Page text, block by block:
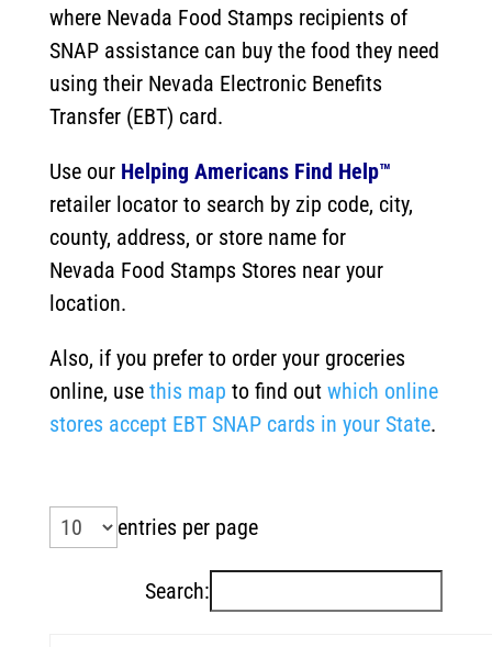
where Nevada Food Stamps recipients of
SNAP assistance can buy the food they need
using their Nevada Electronic Benefits
Transfer (EBT) card.
Use our Helping Americans Find Help™
retailer locator to search by zip code, city,
county, address, or store name for
Nevada Food Stamps Stores near your
location.
Also, if you prefer to order your groceries
online, use this map to find out which online
stores accept EBT SNAP cards in your State.
entries per page
Search: